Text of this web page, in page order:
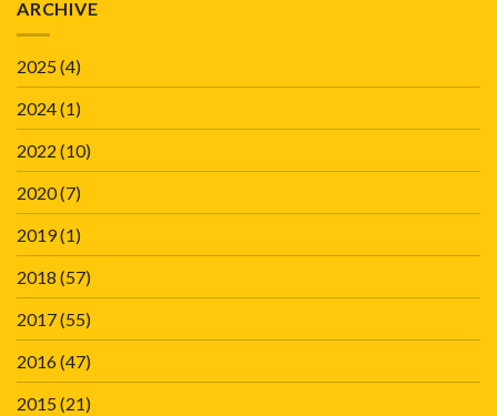
ARCHIVE
2025(4)
2024(1)
2022 (10)
2020(7)
2019(1)
2018 (57)
2017(55)
2016(47)
2015(21)